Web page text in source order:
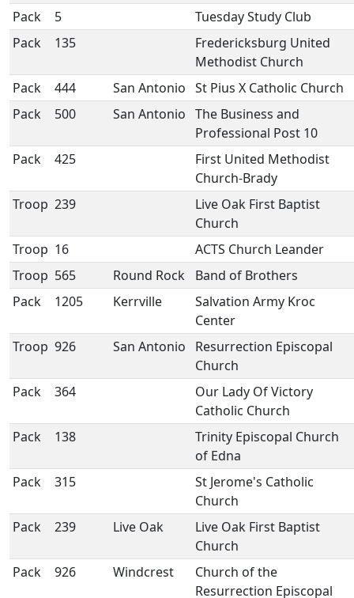
Pack
5
Tuesday Study Club
Pack
135
Fredericksburg United
Methodist Church
Pack
444 San Antonio St Pius X Catholic Church
Pack
500 San Antonio The Business and
Professional Post 10
Pack
425
First United Methodist
Church-Brady
Troop 239
Live Oak First Baptist
Church
Troop 16
ACTS Church Leander
Troop 565 Round Rock
Band of Brothers
Pack
1205 Kerrville
Salvation Army Kroc
Center
Troop 926 San Antonio
Resurrection Episcopal
Church
Pack
364
Our Lady Of Victory
Catholic Church
Pack
138
Trinity Episcopal Church
of Edna
Pack
315
St Jerome's Catholic
Church
Pack
239 Live Oak
Live Oak First Baptist
Church
Pack
926 Windcrest
Church of the
Resurrection Episcopal